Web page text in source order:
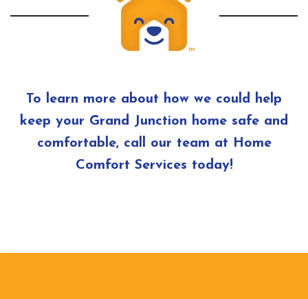
To learn more about how we could help
keep your Grand Junction home safe and
comfortable, call our team at Home
Comfort Services today!